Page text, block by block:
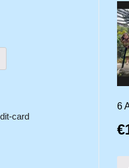
6
€
card